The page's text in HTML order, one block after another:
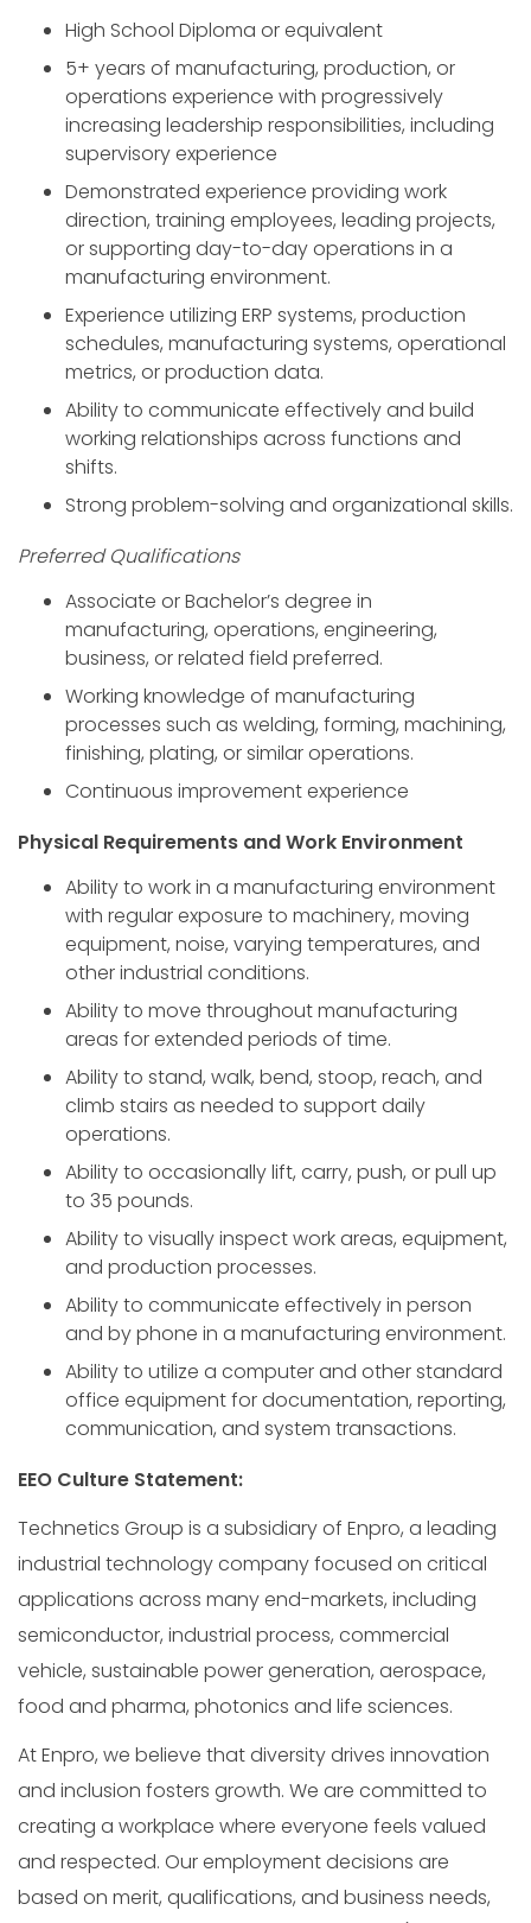
High School Diploma or equivalent
5+ years of manufacturing, production, or
operations experience with progressively
increasing leadership responsibilities, including
supervisory experience
Demonstrated experience providing work
direction, training employees, leading projects,
or supporting day-to-day operations in a
manufacturing environment.
Experience utilizing ERP systems, production
schedules, manufacturing systems, operational
metrics, or production data.
Ability to communicate effectively and build
working relationships across functions and
shifts.
Strong problem-solving and organizational skills.
Preferred Qualifications
Associate or Bachelor’s degree in
manufacturing, operations, engineering,
business, or related field preferred.
Working knowledge of manufacturing
processes such as welding, forming, machining,
finishing, plating, or similar operations.
Continuous improvement experience
Physical Requirements and Work Environment
Ability to work in a manufacturing environment
with regular exposure to machinery, moving
equipment, noise, varying temperatures, and
other industrial conditions.
Ability to move throughout manufacturing
areas for extended periods of time.
Ability to stand, walk, bend, stoop, reach, and
climb stairs as needed to support daily
operations.
Ability to occasionally lift, carry, push, or pull up
to 35 pounds.
Ability to visually inspect work areas, equipment,
and production processes.
Ability to communicate effectively in person
and by phone in a manufacturing environment.
Ability to utilize a computer and other standard
office equipment for documentation, reporting,
communication, and system transactions.
EEO Culture Statement:
Technetics Group is a subsidiary of Enpro, a leading
industrial technology company focused on critical
applications across many end-markets, including
semiconductor, industrial process, commercial
vehicle, sustainable power generation, aerospace,
food and pharma, photonics and life sciences.
At Enpro, we believe that diversity drives innovation
and inclusion fosters growth. We are committed to
creating a workplace where everyone feels valued
and respected. Our employment decisions are
based on merit, qualifications, and business needs,